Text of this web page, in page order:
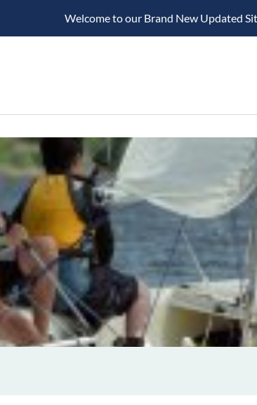
Welcome to our Brand New Updated